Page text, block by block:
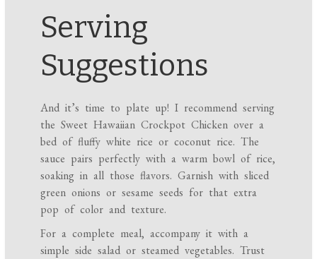
Serving
Suggestions
And it’s time to plate up! I recommend serving
the Sweet Hawaiian Crockpot Chicken over a
bed of fluffy white rice or coconut rice. The
sauce pairs perfectly with a warm bowl of rice,
soaking in all those flavors. Garnish with sliced
green onions or sesame seeds for that extra
pop of color and texture.
For a complete meal, accompany it with a
simple side salad or steamed vegetables. Trust